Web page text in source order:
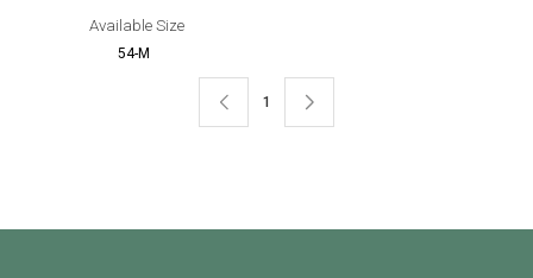
Available Size
54-M
1